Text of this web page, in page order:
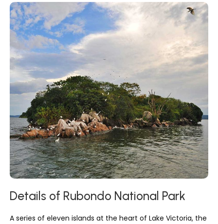
Details of Rubondo National Park
A series of eleven islands at the heart of Lake Victoria, the